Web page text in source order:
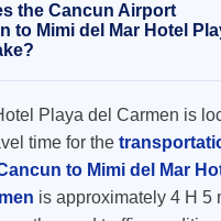
the Cancun Airport
to Mimi del Mar Hotel
Playa del Carmen is
time for the
to Mimi del Mar
is approximately 4 H 5